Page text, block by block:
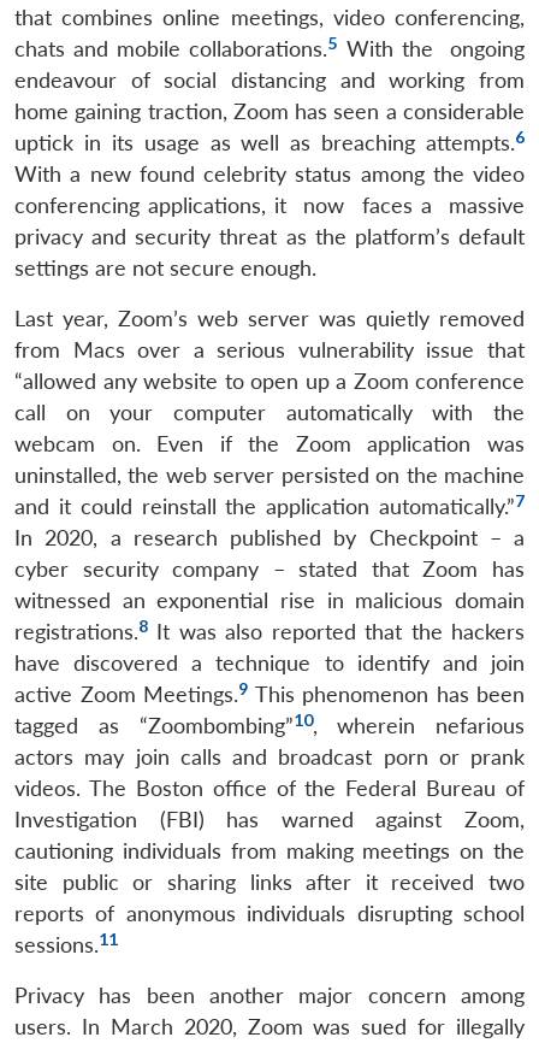
that combines online meetings, video conferencing,
chats and mobile collaborations.5 With the ongoing
endeavour of social distancing and working from
home gaining traction, Zoom has seen a considerable
uptick in its usage as well as breaching attempts.6
With a new found celebrity status among the video
conferencing applications, it now faces a massive
privacy and security threat as the platform’s default
settings are not secure enough.
Last year, Zoom’s web server was quietly removed
from Macs over a serious vulnerability issue that
“allowed any website to open up a Zoom conference
call on your computer automatically with the
webcam on. Even if the Zoom application was
uninstalled, the web server persisted on the machine
and it could reinstall the application automatically.”7
In 2020, a research published by Checkpoint – a
cyber security company – stated that Zoom has
witnessed an exponential rise in malicious domain
registrations.8 It was also reported that the hackers
have discovered a technique to identify and join
active Zoom Meetings.9 This phenomenon has been
tagged as “Zoombombing”10, wherein nefarious
actors may join calls and broadcast porn or prank
videos. The Boston office of the Federal Bureau of
Investigation (FBI) has warned against Zoom,
cautioning individuals from making meetings on the
site public or sharing links after it received two
reports of anonymous individuals disrupting school
sessions.11
Privacy has been another major concern among
users. In March 2020, Zoom was sued for illegally